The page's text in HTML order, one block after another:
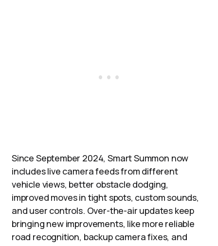
Since September 2024, Smart Summon now
includes live camera feeds from different
vehicle views, better obstacle dodging,
improved moves in tight spots, custom sounds,
and user controls. Over-the-air updates keep
bringing new improvements, like more reliable
road recognition, backup camera fixes, and